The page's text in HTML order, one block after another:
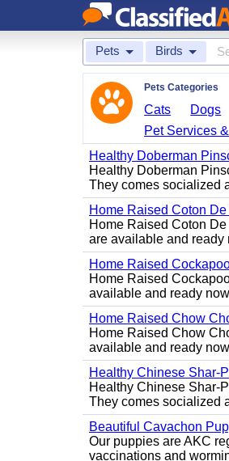
Pets Birds
Pets Categories
Cats Dogs
Pet Services
Healthy Doberman
Healthy Doberman
They comes socialized
Home Raised Coton
Home Raised Coton
are available and ready
Home Raised
Home Raised
available and ready
Home Raised Chow
Home Raised Chow
available and ready
Healthy Chinese Shar-
Healthy Chinese Shar-
They comes socialized
Beautiful Cavachon
Our puppies are AKC
vaccinations and